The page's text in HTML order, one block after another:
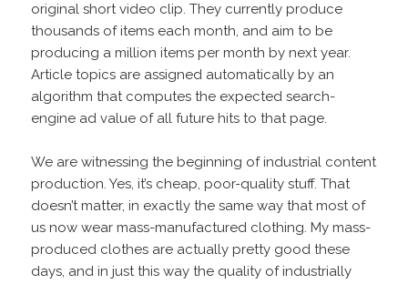
original short video clip. They currently produce
thousands of items each month, and aim to be
producing a million items per month by next year.
Article topics are assigned automatically by an
algorithm that computes the expected search-
engine ad value of all future hits to that page.
We are witnessing the beginning of industrial content
production. Yes, it’s cheap, poor-quality stuff. That
doesn’t matter, in exactly the same way that most of
us now wear mass-manufactured clothing. My mass-
produced clothes are actually pretty good these
days, and in just this way the quality of industrially